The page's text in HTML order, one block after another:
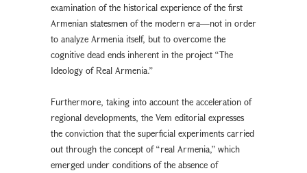
examination of the historical experience of the first
Armenian statesmen of the modern era—not in order
to analyze Armenia itself, but to overcome the
cognitive dead ends inherent in the project “The
Ideology of Real Armenia.”
Furthermore, taking into account the acceleration of
regional developments, the Vem editorial expresses
the conviction that the superficial experiments carried
out through the concept of “real Armenia,” which
emerged under conditions of the absence of